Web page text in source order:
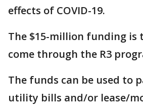
effects of COVID-19.
The $15-million funding is
come through the R3
The funds can be used to
utility bills and/or lease/